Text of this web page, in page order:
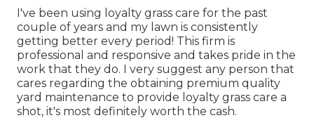
I've been using loyalty grass care for the past
couple of years and my lawn is consistently
getting better every period! This firm is
professional and responsive and takes pride in the
work that they do. I very suggest any person that
cares regarding the obtaining premium quality
yard maintenance to provide loyalty grass care a
shot, it's most definitely worth the cash.